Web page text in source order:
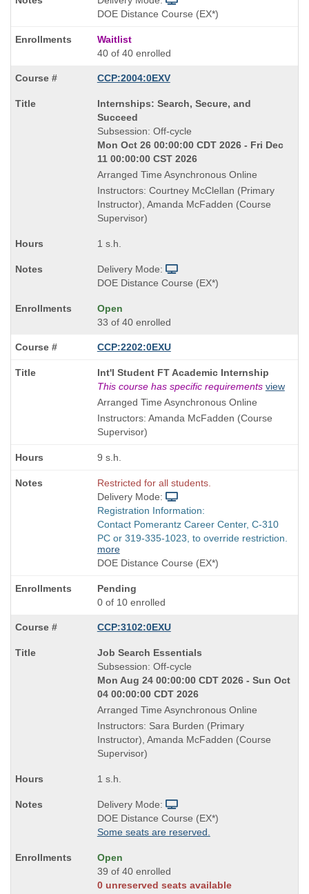
DOE Distance Course (EX*)
Waitlist
40 of 40 enrolled
CCP:2004:0EXV
Course
Title
is
Internships: Search, Secure, and
Succeed
Subsession: Off-cycle
Mon Oct 26 00:00:00 CDT 2026 - Fri Dec
11 00:00:00 CST 2026
Arranged Time Asynchronous Online
Instructors: Courtney McClellan (Primary
Instructor), Amanda McFadden (Course
Supervisor)
1 s.h.
Delivery Mode:
DOE Distance Course (EX*)
Open
33 of 40 enrolled
CCP:2202:0EXU
Course
Title
is
Int'l Student FT Academic Internship
This course has specific requirements view
Arranged Time Asynchronous Online
Instructors: Amanda McFadden (Course
Supervisor)
9 s.h.
Restricted for all students.
Delivery Mode:
Registration Information:
Contact Pomerantz Career Center, C-310
PC or 319-335-1023, to override restriction.
more
DOE Distance Course (EX*)
Pending
0 of 10 enrolled
CCP:3102:0EXU
Course
Title
is
Job Search Essentials
Subsession: Off-cycle
Mon Aug 24 00:00:00 CDT 2026 - Sun Oct
04 00:00:00 CDT 2026
Arranged Time Asynchronous Online
Instructors: Sara Burden (Primary
Instructor), Amanda McFadden (Course
Supervisor)
1 s.h.
Delivery Mode:
DOE Distance Course (EX*)
Some seats are reserved.
Open
39 of 40 enrolled
0 unreserved seats available